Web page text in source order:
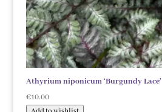
Athyrium niponicum ‘Burgundy Lace’
€10.00